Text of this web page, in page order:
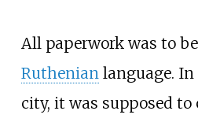
All paperwork was to
Ruthenian language.
city, it was supposed